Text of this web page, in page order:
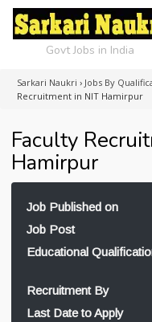
Govt Jobs in India
Sarkari Naukri › Jobs By
Recruitment in NIT Hamirpur
Faculty
Hamirpur
Job Published on
Job Post
Educational
Recruitment By
Last Date to Apply